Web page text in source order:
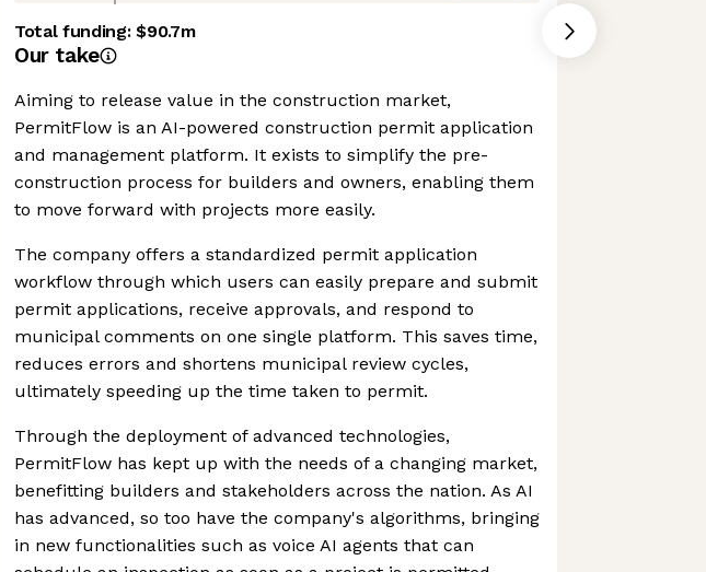
Total funding:$90.7m
Our take
Aiming to release value in the construction market,
PermitFlow is an AI-powered construction permit application
and management platform. It exists to simplify the pre-
construction process for builders and owners, enabling them
to move forward with projects more easily.
The company offers a standardized permit application
workflow through which users can easily prepare and submit
permit applications, receive approvals, and respond to
municipal comments on one single platform. This saves time,
reduces errors and shortens municipal review cycles,
ultimately speeding up the time taken to permit.
Through the deployment of advanced technologies,
PermitFlow has kept up with the needs of a changing market,
benefitting builders and stakeholders across the nation. As AI
has advanced, so too have the company's algorithms, bringing
in new functionalities such as voice AI agents that can